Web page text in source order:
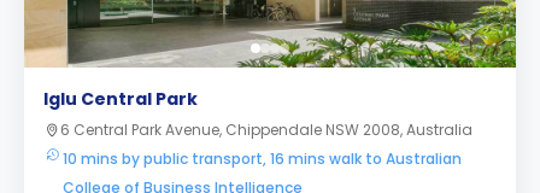
Iglu Central Park
6 Central Park Avenue, Chippendale NSW 2008, Australia
10 mins by public transport, 16 mins walk to Australian
College of Business Intelligence